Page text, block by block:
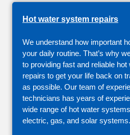
Hot water system repairs
We understand how important
your daily routine. That’s why
to providing fast and reliable
repairs to get your life back on
as possible. Our team of
technicians has years of
wide range of hot water
electric, gas, and solar systems.